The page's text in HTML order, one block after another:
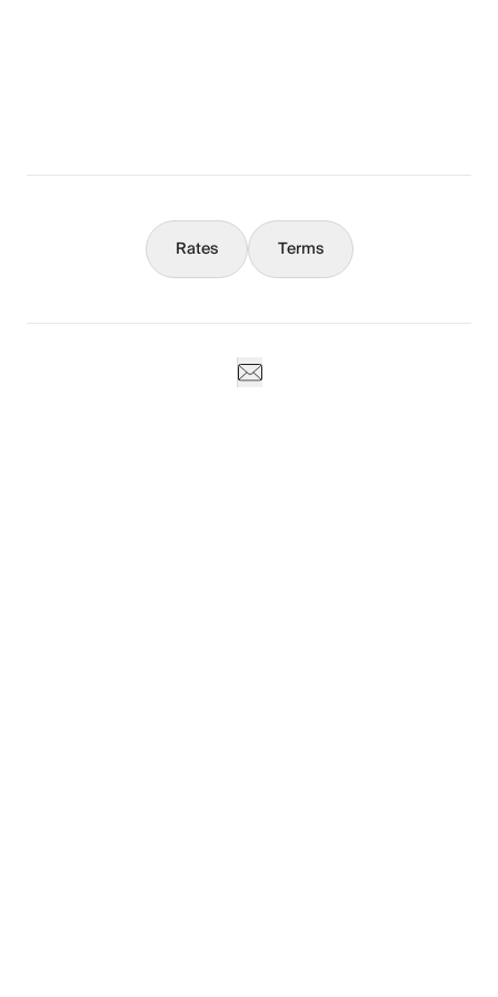
Rates Terms